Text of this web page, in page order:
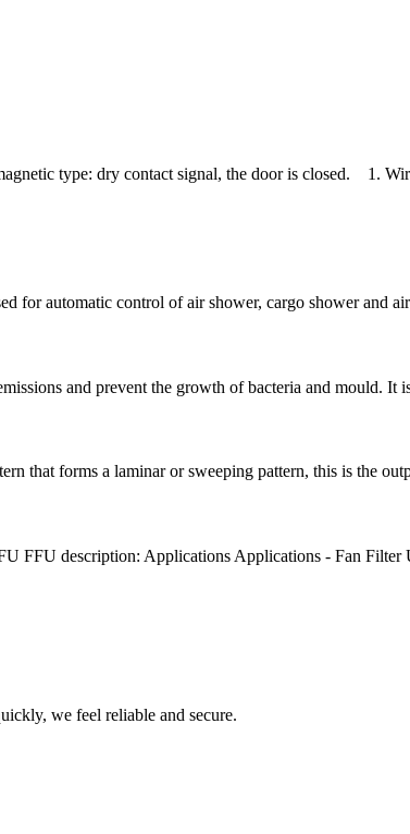
type: dry contact signal, the door is closed. 1.
automatic control of air shower, cargo shower and
and prevent the growth of bacteria and mould. It
that forms a laminar or sweeping pattern, this is the
FFU description: Applications Applications - Fan
we feel reliable and secure.